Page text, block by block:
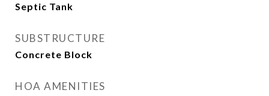
Septic Tank
SUBSTRUCTURE
Concrete Block
HOA AMENITIES